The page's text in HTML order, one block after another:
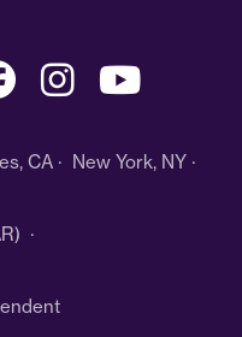
CA · New York, NY ·
·